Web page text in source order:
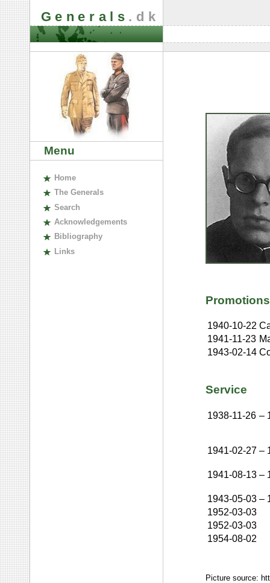
Generals .dk
Menu
Home
The Generals
Search
Acknowledgements
Bibliography
Links
Promotions
1940-10-22
1941-11-23
1943-02-14
Service
1938-11-26 –
1941-02-27 –
1941-08-13 –
1943-05-03 –
1952-03-03
1952-03-03
1954-08-02
Picture source: